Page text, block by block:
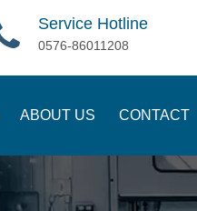
Service Hotline
0576-86011208
ABOUT US CONTACT